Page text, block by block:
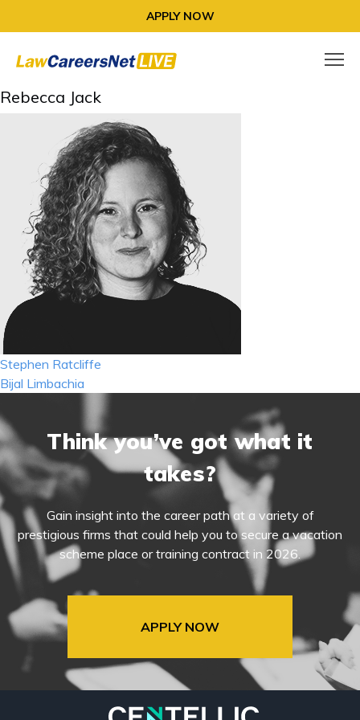
APPLY NOW
Rebecca Jack
Post
navigation
Stephen Ratcliffe
Bijal Limbachia
Think you’ve got what it
takes?
Gain insight into the career path at a variety of
prestigious firms that could help you to secure a vacation
scheme place or training contract in 2026.
APPLY NOW